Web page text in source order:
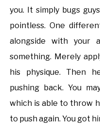
you. It simply bugs
pointless. One
alongside with your
something. Merely
his physique. Then
pushing back. You
which is able to throw
to push again. You got